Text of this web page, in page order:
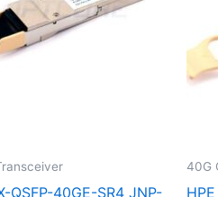
QSFP-40GE-SR4 JNP-
40G